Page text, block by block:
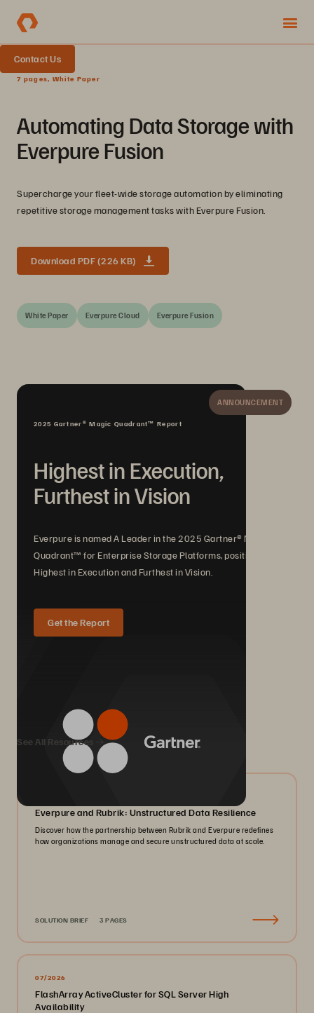
Contact Us
7 pages, White Paper
Automating Data Storage with
Everpure Fusion
Supercharge your fleet-wide storage automation by eliminating
repetitive storage management tasks with Everpure Fusion.
Download PDF (226 KB)
White Paper Everpure Cloud Everpure Fusion
ANNOUNCEMENT
2025 Gartner® Magic Quadrant™ Report
Highest in Execution,
Furthest in Vision
Everpure is named A Leader in the 2025 Gartner® Magic
Quadrant™ for Enterprise Storage Platforms, positioned
Highest in Execution and Furthest in Vision.
Get the Report
We Also Recommend...
See All Resources
Everpure and Rubrik: Unstructured Data Resilience
Discover how the partnership between Rubrik and Everpure redefines
how organizations manage and secure unstructured data at scale.
SOLUTION BRIEF 3 PAGES
07/2026
FlashArray ActiveCluster for SQL Server High
Availability